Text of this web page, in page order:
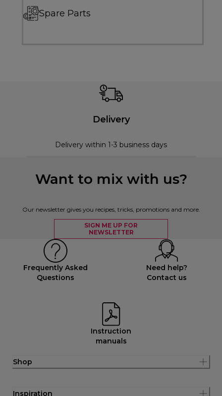
Spare Parts
Delivery
Delivery within 1-3 business days
Want to mix with us?
Our newsletter gives you recipes, tricks, promotions and more.
SIGN ME UP FOR
NEWSLETTER
Frequently Asked
Questions
Need help?
Contact us
Instruction
manuals
Shop
Inspiration